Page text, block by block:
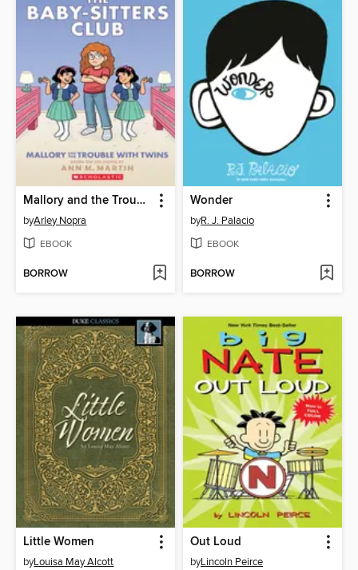
Mallory and the Trouble with Twins
byArley Nopra
EBOOK
BORROW
Wonder
byR. J. Palacio
EBOOK
BORROW
Little Women
byLouisa May Alcott
Out Loud
byLincoln Peirce